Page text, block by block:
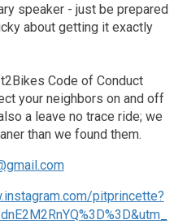
speaker - just be prepared
about getting it exactly
Code of Conduct
your neighbors on and off
a leave no trace ride; we
than we found them.
pitprincette?